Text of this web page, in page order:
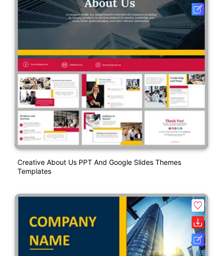
Creative About Us PPT And Google Slides Themes
Templates